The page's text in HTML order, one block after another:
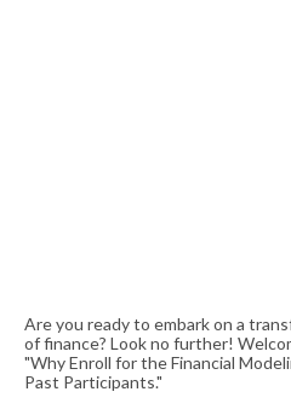
Are you ready to embark on a
of finance? Look no further!
"Why Enroll for the Financial
Past Participants."